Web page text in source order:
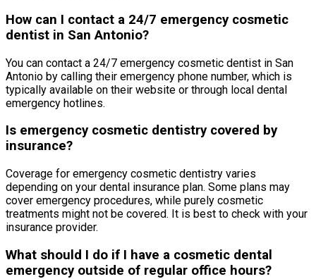
How can I contact a 24/7 emergency cosmetic
dentist in San Antonio?
You can contact a 24/7 emergency cosmetic dentist in San
Antonio by calling their emergency phone number, which is
typically available on their website or through local dental
emergency hotlines.
Is emergency cosmetic dentistry covered by
insurance?
Coverage for emergency cosmetic dentistry varies
depending on your dental insurance plan. Some plans may
cover emergency procedures, while purely cosmetic
treatments might not be covered. It is best to check with your
insurance provider.
What should I do if I have a cosmetic dental
emergency outside of regular office hours?